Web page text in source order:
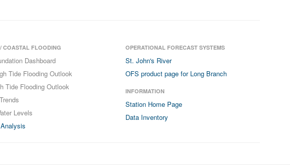
COASTAL FLOODING
Dashboard
Tide Flooding Outlook
Tide Flooding Outlook
Levels
OPERATIONAL FORECAST SYSTEMS
St. John's River
OFS product page for Long Branch
INFORMATION
Station Home Page
Data Inventory